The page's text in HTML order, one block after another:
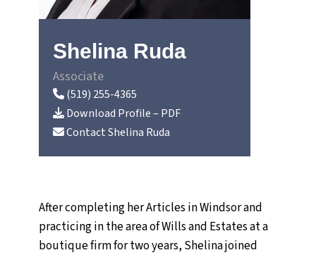
Shelina Ruda
Associate
(519) 255-4365
Download Profile – PDF
ContactShelina Ruda
First
Last
After completing her Articles in Windsor and
practicing in the area of Wills and Estates at a
boutique firm for two years, Shelina joined